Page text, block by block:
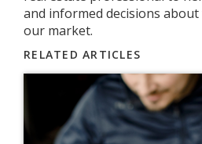
and informed decisions about
our market.
RELATED ARTICLES